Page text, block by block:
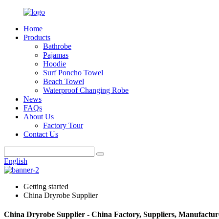
Home
Products
Bathrobe
Pajamas
Hoodie
Surf Poncho Towel
Beach Towel
Waterproof Changing Robe
News
FAQs
About Us
Factory Tour
Contact Us
English
Getting started
China Dryrobe Supplier
China Dryrobe Supplier - China Factory, Suppliers,